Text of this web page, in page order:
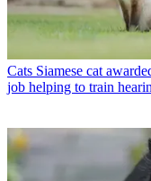
Cats Siamese cat
job helping to train